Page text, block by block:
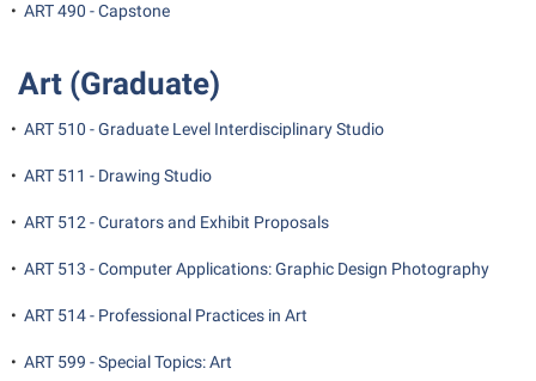
• ART 490 - Capstone
Art (Graduate)
• ART 510 - Graduate Level Interdisciplinary Studio
• ART 511 - Drawing Studio
• ART 512 - Curators and Exhibit Proposals
• ART 513 - Computer Applications: Graphic Design Photography
• ART 514 - Professional Practices in Art
• ART 599 - Special Topics: Art